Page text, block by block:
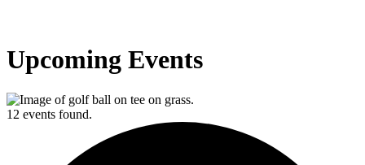
Upcoming Events
12 events found.